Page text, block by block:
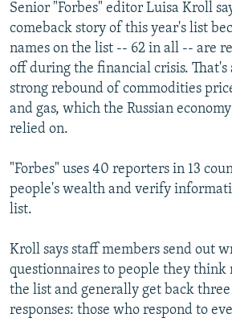
Senior "Forbes" editor Luisa Kroll
comeback story of this year's list
names on the list -- 62 in all -- are
off during the financial crisis.
strong rebound of commodities
and gas, which the Russian
relied on.
"Forbes" uses 40 reporters in 13
people's wealth and verify
list.
Kroll says staff members send out
questionnaires to people they
the list and generally get back
responses: those who respond to